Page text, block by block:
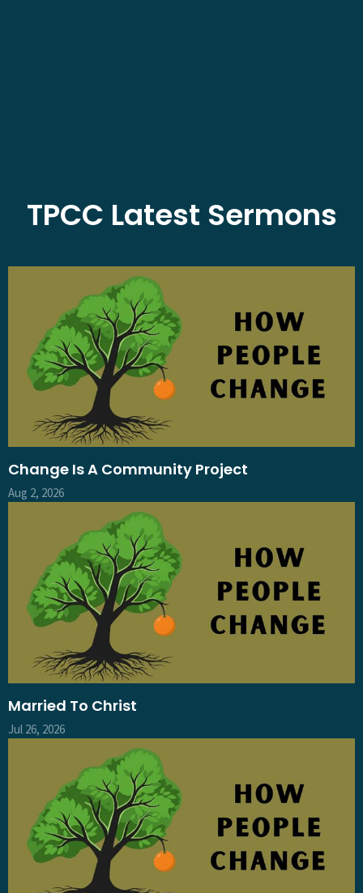
TPCC Latest Sermons
Change Is A Community Project
Aug 2, 2026
Married To Christ
Jul 26, 2026